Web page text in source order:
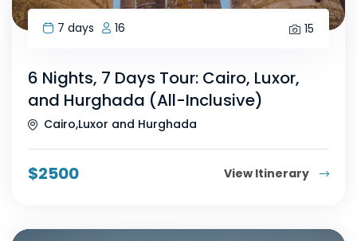
7 days 16 15
6 Nights, 7 Days Tour: Cairo, Luxor,
and Hurghada (All-Inclusive)
Cairo,Luxor and Hurghada
$2500 View Itinerary